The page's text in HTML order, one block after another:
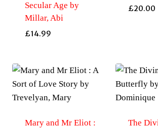
Secular Age by
Millar, Abi
£14.99
£20.00
Mary and Mr Eliot :
The